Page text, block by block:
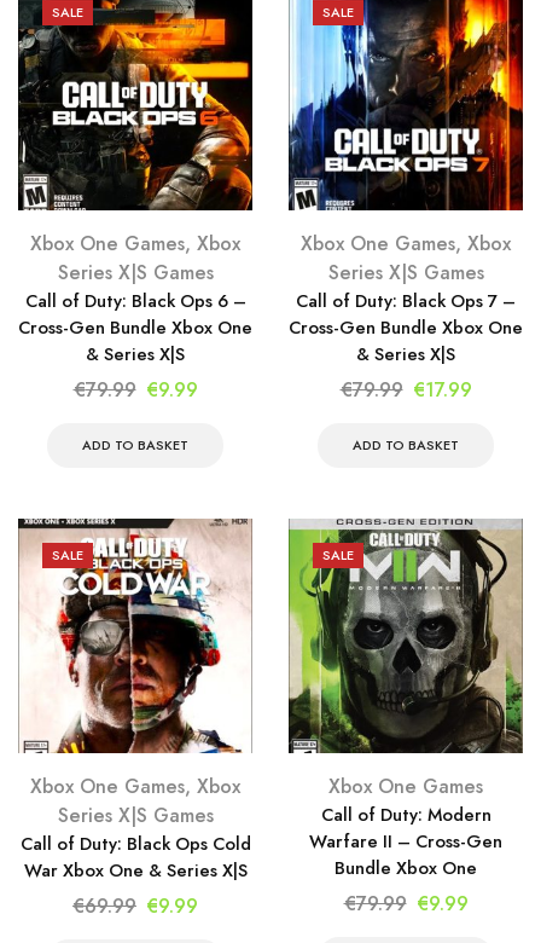
SALE
Xbox One Games, Xbox
Series X|S Games
Call of Duty: Black Ops 6 –
Cross-Gen Bundle Xbox One
& Series X|S
€79.99 Original
was:
€9.99Current
ADD TO BASKET
SALE
Xbox One Games, Xbox
Series X|S Games
Call of Duty: Black Ops 7 –
Cross-Gen Bundle Xbox One
& Series X|S
€79.99 Original
was:
€17.99Current
ADD TO BASKET
SALE
Xbox One Games, Xbox
Series X|S Games
Call of Duty: Black Ops Cold
War Xbox One & Series X|S
€69.99 Original
€9.99
SALE
Xbox One Games
Call of Duty: Modern
Warfare II – Cross-Gen
Bundle Xbox One
€79.99 Original
€9.99Current